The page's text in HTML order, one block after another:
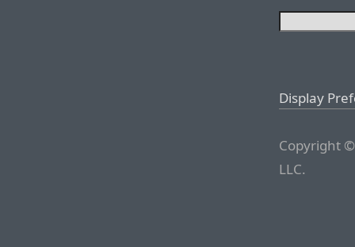
Display
Copyright
LLC.